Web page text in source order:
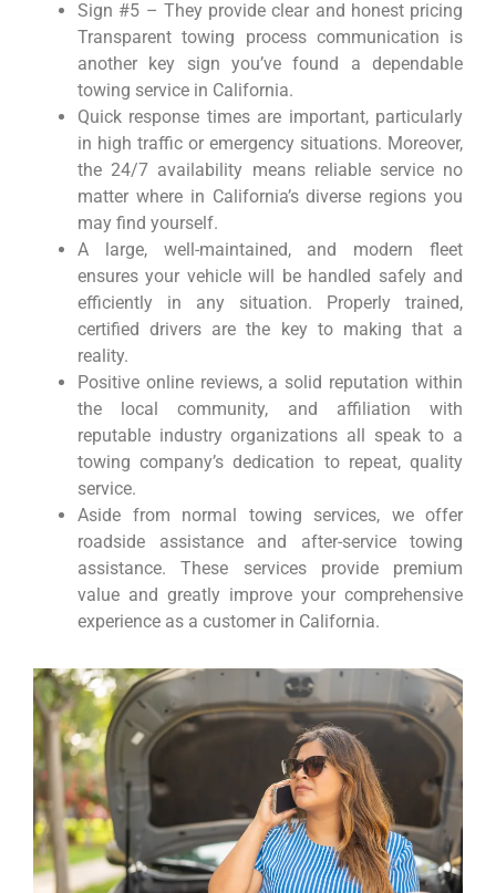
Sign #5 – They provide clear and honest pricing
Transparent towing process communication is
another key sign you’ve found a dependable
towing service in California.
Quick response times are important, particularly
in high traffic or emergency situations. Moreover,
the 24/7 availability means reliable service no
matter where in California’s diverse regions you
may find yourself.
A large, well-maintained, and modern fleet
ensures your vehicle will be handled safely and
efficiently in any situation. Properly trained,
certified drivers are the key to making that a
reality.
Positive online reviews, a solid reputation within
the local community, and affiliation with
reputable industry organizations all speak to a
towing company’s dedication to repeat, quality
service.
Aside from normal towing services, we offer
roadside assistance and after-service towing
assistance. These services provide premium
value and greatly improve your comprehensive
experience as a customer in California.